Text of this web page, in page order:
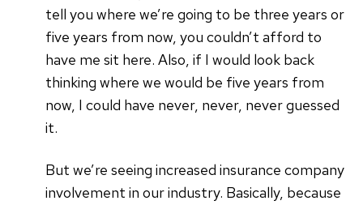
tell you where we’re going to be three years or
five years from now, you couldn’t afford to
have me sit here. Also, if I would look back
thinking where we would be five years from
now, I could have never, never, never guessed
it.
But we’re seeing increased insurance company
involvement in our industry. Basically, because